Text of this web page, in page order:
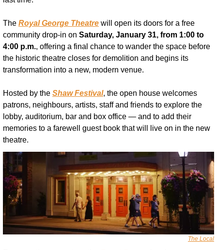
The Royal George Theatre will open its doors for a free
community drop-in on Saturday, January 31, from 1:00 to
4:00 p.m., offering a final chance to wander the space before
the historic theatre closes for demolition and begins its
transformation into a new, modern venue.
Hosted by the Shaw Festival, the open house welcomes
patrons, neighbours, artists, staff and friends to explore the
lobby, auditorium, bar and box office — and to add their
memories to a farewell guest book that will live on in the new
theatre.
The Local